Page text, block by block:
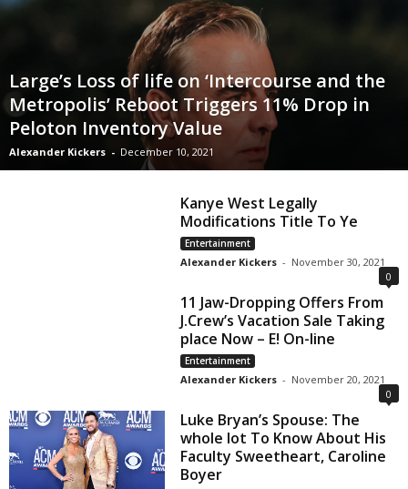
Large’s Loss of life on ‘Intercourse and the
Metropolis’ Reboot Triggers 11% Drop in
Peloton Inventory Value
Alexander Kickers - December 10, 2021
Kanye West Legally
Modifications Title To Ye
Entertainment
Alexander Kickers - November 30, 2021
0
11 Jaw-Dropping Offers From
J.Crew’s Vacation Sale Taking
place Now – E! On-line
Entertainment
Alexander Kickers - November 20, 2021
0
Luke Bryan’s Spouse: The
whole lot To Know About His
Faculty Sweetheart, Caroline
Boyer